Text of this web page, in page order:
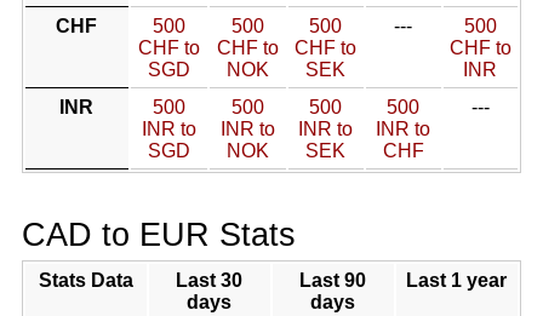
CHF
500
CHF to
SGD
500
CHF to
NOK
500
CHF to
SEK
---
500
CHF to
INR
INR
500
INR to
SGD
500
INR to
NOK
500
INR to
SEK
500
INR to
CHF
---
CAD to EUR Stats
Stats Data
Last 30
days
Last 90
days
Last 1 year